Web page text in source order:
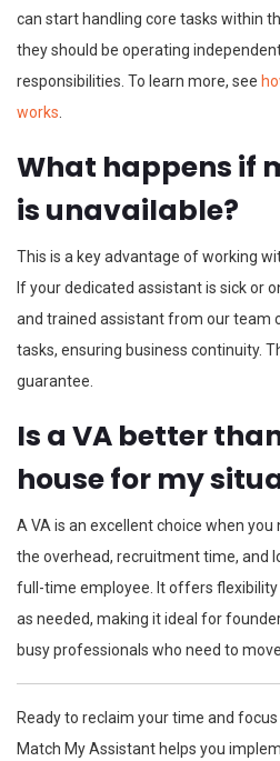
can start handling core tasks within
they should be operating
responsibilities. To learn more, see
works.
What happens if
is unavailable?
This is a key advantage of working
If your dedicated assistant is sick or
and trained assistant from our team
tasks, ensuring business continuity.
guarantee.
Is a VA better
house for my
A VA is an excellent choice when
the overhead, recruitment time, and
full-time employee. It offers
as needed, making it ideal for
busy professionals who need to
Ready to reclaim your time and
Match My Assistant helps you